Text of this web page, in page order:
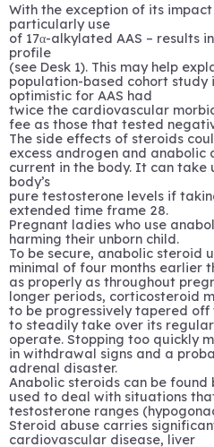
With the exception of its impact
particularly use
of 17α-alkylated AAS – results
profile
(see Desk 1). This may help
population-based cohort study
optimistic for AAS had
twice the cardiovascular
fee as those that tested
The side effects of steroids
excess androgen and anabolic
current in the body. It can take
body’s
pure testosterone levels if
extended time frame 28.
Pregnant ladies who use
harming their unborn child.
To be secure, anabolic steroid
minimal of four months earlier
as properly as throughout
longer periods, corticosteroid
to be progressively tapered
to steadily take over its regular
operate. Stopping too quickly
in withdrawal signs and a
adrenal disaster.
Anabolic steroids can be
used to deal with situations
testosterone ranges
Steroid abuse carries
cardiovascular disease, liver